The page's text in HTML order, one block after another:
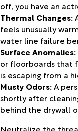
off, you have an
Thermal Changes:
feels unusually
water line failure
Surface Anomalies:
or floorboards that
is escaping from a
Musty Odors:A
shortly after
behind the drywall